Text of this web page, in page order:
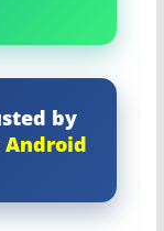
by
Android